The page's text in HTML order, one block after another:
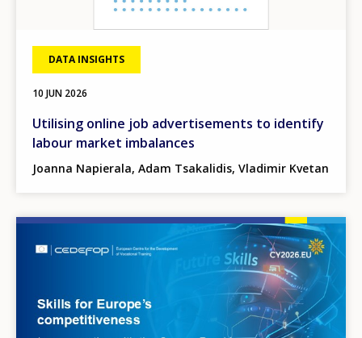
DATA INSIGHTS
10 JUN 2026
Utilising online job advertisements to identify
labour market imbalances
Joanna Napierala, Adam Tsakalidis, Vladimir Kvetan